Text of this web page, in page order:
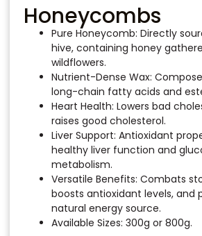
Honeycombs
Pure Honeycomb: Directly
hive, containing honey
wildflowers.
Nutrient-Dense Wax:
long-chain fatty acids and
Heart Health: Lowers bad
raises good cholesterol.
Liver Support: Antioxidant
healthy liver function and
metabolism.
Versatile Benefits: Combats
boosts antioxidant levels, and
natural energy source.
Available Sizes: 300g or 800g.